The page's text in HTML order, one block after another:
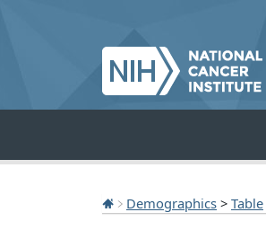
Demographics > Table